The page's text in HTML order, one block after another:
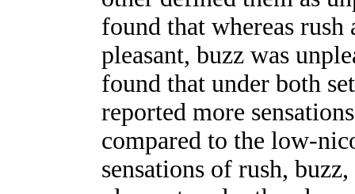
found that whereas rush
pleasant, buzz was
found that under both
reported more
compared to the low-
sensations of rush,